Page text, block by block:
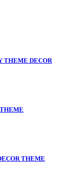
THEME DECOR
THEME